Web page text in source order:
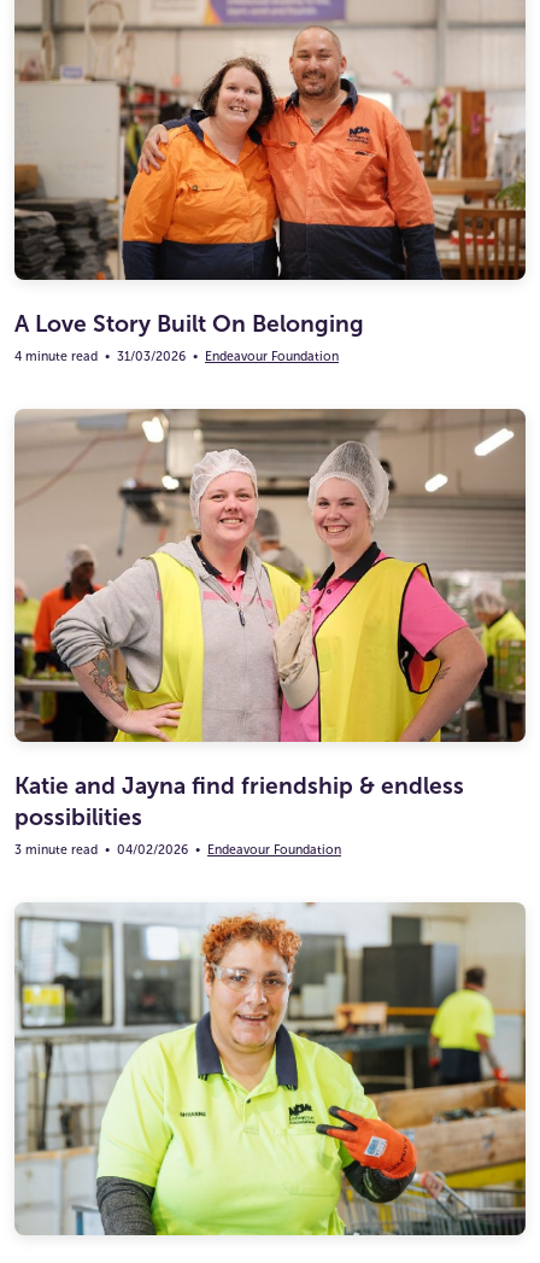
A Love Story Built On Belonging
4 minute read • 31/03/2026 • Endeavour Foundation
Katie and Jayna find friendship & endless
possibilities
3 minute read • 04/02/2026 • Endeavour Foundation